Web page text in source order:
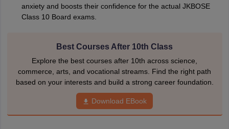
anxiety and boosts their confidence for the actual JKBOSE
Class 10 Board exams.
Best Courses After 10th Class
Explore the best courses after 10th across science,
commerce, arts, and vocational streams. Find the right path
based on your interests and build a strong career foundation.
Download EBook